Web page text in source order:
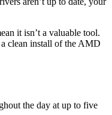
it isn’t a valuable tool.
clean install of the AMD
the day at up to five